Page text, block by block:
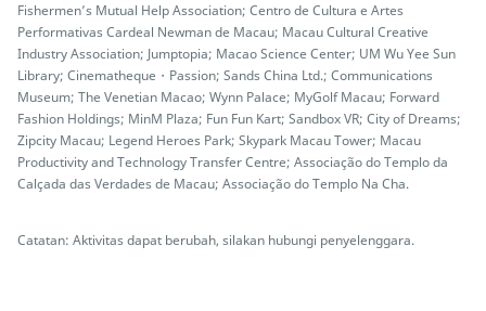
Fishermen’s Mutual Help Association; Centro de Cultura e Artes
Performativas Cardeal Newman de Macau; Macau Cultural Creative
Industry Association; Jumptopia; Macao Science Center; UM Wu Yee Sun
Library; Cinematheque・Passion; Sands China Ltd.; Communications
Museum; The Venetian Macao; Wynn Palace; MyGolf Macau; Forward
Fashion Holdings; MinM Plaza; Fun Fun Kart; Sandbox VR; City of Dreams;
Zipcity Macau; Legend Heroes Park; Skypark Macau Tower; Macau
Productivity and Technology Transfer Centre; Associação do Templo da
Calçada das Verdades de Macau; Associação do Templo Na Cha.
Catatan: Aktivitas dapat berubah, silakan hubungi penyelenggara.